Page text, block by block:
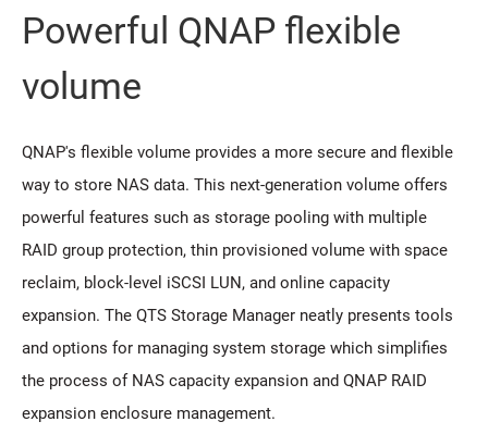
Powerful QNAP flexible
volume
QNAP's flexible volume provides a more secure and flexible
way to store NAS data. This next-generation volume offers
powerful features such as storage pooling with multiple
RAID group protection, thin provisioned volume with space
reclaim, block-level iSCSI LUN, and online capacity
expansion. The QTS Storage Manager neatly presents tools
and options for managing system storage which simplifies
the process of NAS capacity expansion and QNAP RAID
expansion enclosure management.